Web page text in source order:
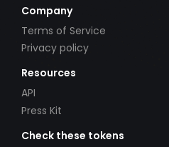
Company
Terms of Service
Privacy policy
Resources
API
Press Kit
Check these tokens